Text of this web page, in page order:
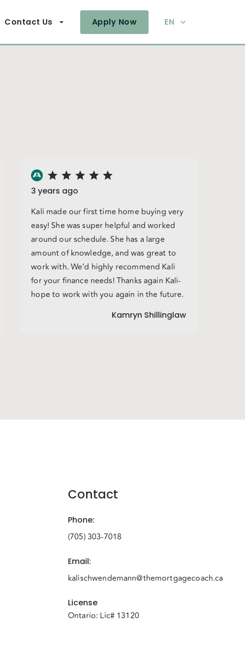
Contact Us Apply Now EN
3 years ago
Kali made our first time home buying very
easy! She was super helpful and worked
around our schedule. She has a large
amount of knowledge, and was great to
work with. We’d highly recommend Kali
for your finance needs! Thanks again Kali-
hope to work with you again in the future.
Kamryn Shillinglaw
Contact
Phone:
(705) 303-7018
Email:
kalischwendemann@themortgagecoach.ca
License
Ontario: Lic# 13120